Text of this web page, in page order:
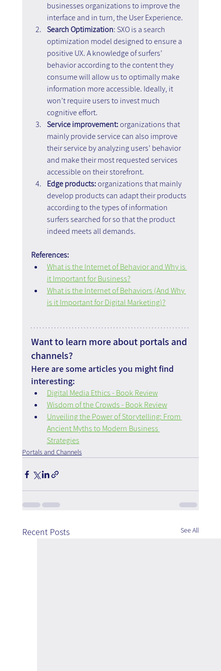
businesses organizations to improve the
interface and in turn, the User Experience.
Search Optimization: SXO is a search
optimization model designed to ensure a
positive UX. A knowledge of surfers’
behavior according to the content they
consume will allow us to optimally make
information more accessible. Ideally, it
won’t require users to invest much
cognitive effort.
Service improvement: organizations that
mainly provide service can also improve
their service by analyzing users’ behavior
and make their most requested services
accessible on their storefront.
Edge products: organizations that mainly
develop products can adapt their products
according to the types of information
surfers searched for so that the product
indeed meets all demands.
References:
What is the Internet of Behavior and Why is
it Important for Business?
What is the Internet of Behaviors (And Why
is it Important for Digital Marketing)?
Want to learn more about portals and
channels?
Here are some articles you might find
interesting:
Digital Media Ethics - Book Review
Wisdom of the Crowds - Book Review
Unveiling the Power of Storytelling: From
Ancient Myths to Modern Business
Strategies
Portals and Channels
Recent Posts See All